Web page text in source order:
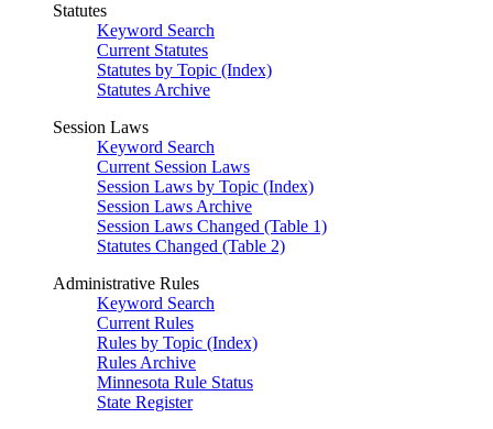
Statutes
Keyword Search
Current Statutes
Statutes by Topic (Index)
Statutes Archive
Session Laws
Keyword Search
Current Session Laws
Session Laws by Topic (Index)
Session Laws Archive
Session Laws Changed (Table 1)
Statutes Changed (Table 2)
Administrative Rules
Keyword Search
Current Rules
Rules by Topic (Index)
Rules Archive
Minnesota Rule Status
State Register